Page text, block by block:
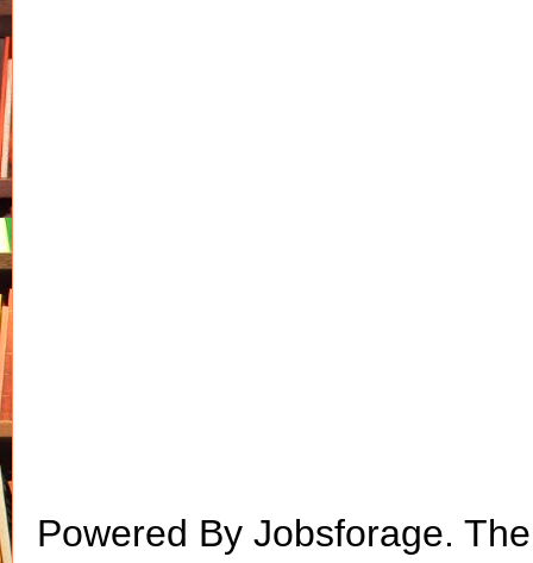
Powered By Jobsforage.